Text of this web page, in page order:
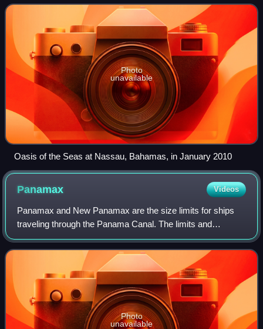
respectively in 2009 and 2010 b
Photo
unavailable
Oasis of the Seas at Nassau, Bahamas, in January 2010
Panamax Videos
Panamax and New Panamax are the size limits for ships
traveling through the Panama Canal. The limits and
requirements are published by the Panama Canal Authority
in a publication titled "Vessel Requir
Photo
unavailable